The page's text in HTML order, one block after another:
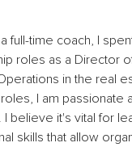
full-time coach, I
roles as a Director
in the real
I am passionate
I believe it's vital for
skills that allow